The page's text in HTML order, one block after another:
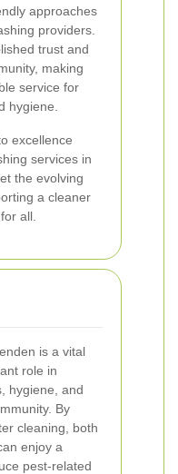
approaches
providers.
trust and
making
service for
hygiene.
excellence
services in
the evolving
a cleaner
all.
is a vital
role in
hygiene, and
By
cleaning, both
enjoy a
pest-related